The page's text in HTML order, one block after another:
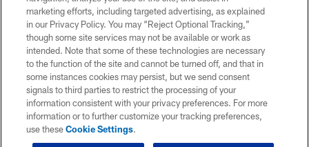
marketing efforts, including targeted advertising, as explained
in our Privacy Policy. You may “Reject Optional Tracking,”
though some site services may not be available or work as
intended. Note that some of these technologies are necessary
to the function of the site and cannot be turned off, and that in
some instances cookies may persist, but we send consent
signals to third parties to restrict the processing of your
information consistent with your privacy preferences. For more
information or to further customize your tracking preferences,
use theseCookie Settings.